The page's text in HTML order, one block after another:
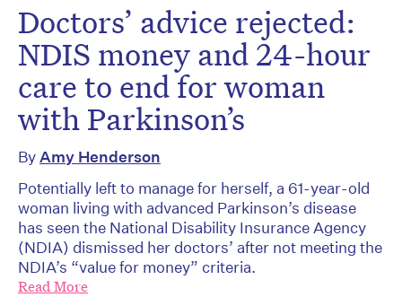
Doctors’ advice rejected:
NDIS money and 24-hour
care to end for woman
with Parkinson’s
ByAmy Henderson
Potentially left to manage for herself, a 61-year-old
woman living with advanced Parkinson’s disease
has seen the National Disability Insurance Agency
(NDIA) dismissed her doctors’ after not meeting the
NDIA’s “value for money” criteria.
Read More